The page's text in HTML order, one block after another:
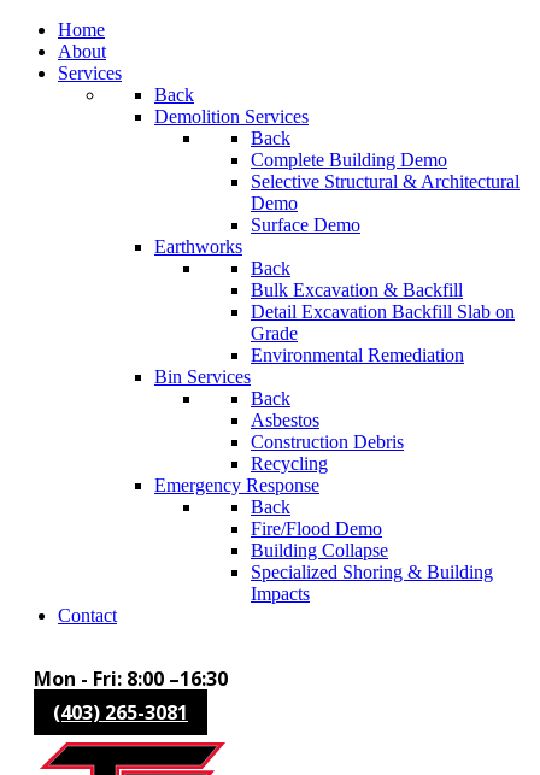
Home
About
Services
Back
Demolition Services
Back
Complete Building Demo
Selective Structural & Architectural
Demo
Surface Demo
Earthworks
Back
Bulk Excavation & Backfill
Detail Excavation Backfill Slab on
Grade
Environmental Remediation
Bin Services
Back
Asbestos
Construction Debris
Recycling
Emergency Response
Back
Fire/Flood Demo
Building Collapse
Specialized Shoring & Building
Impacts
Contact
Mon - Fri: 8:00 –16:30
(403) 265-3081